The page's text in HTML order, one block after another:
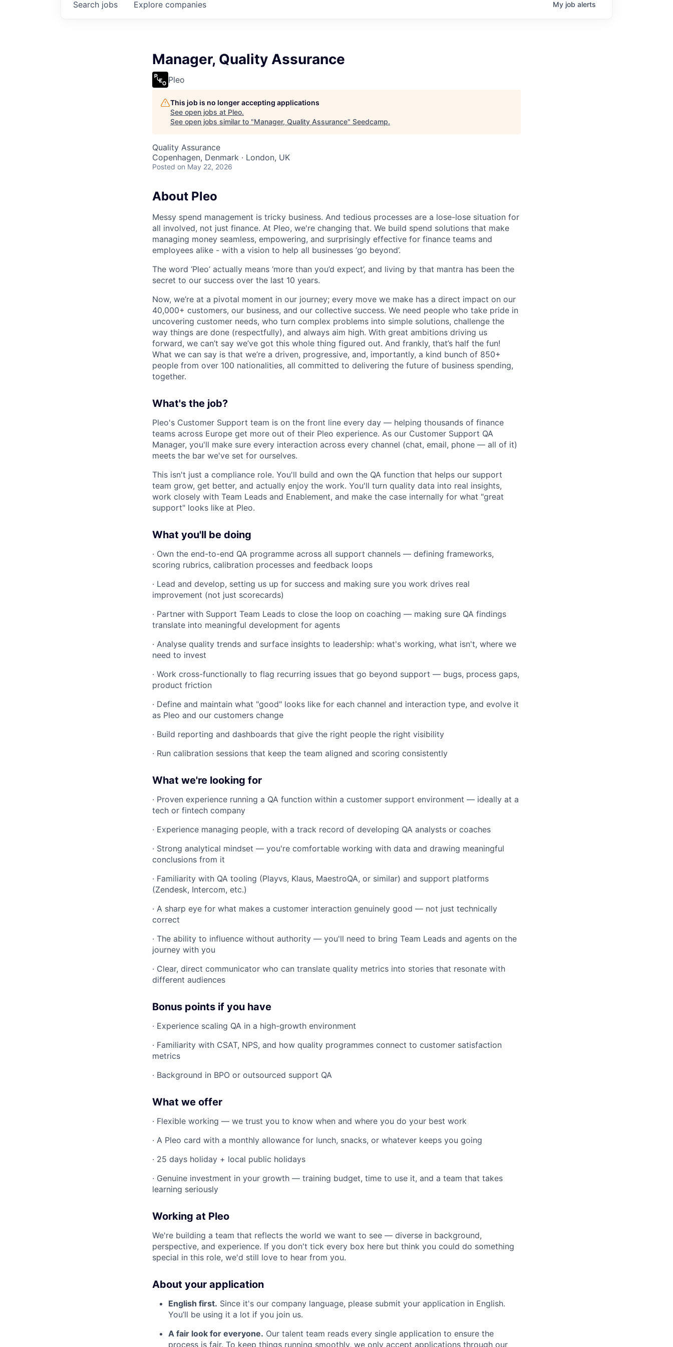
Search jobs Explore companies My job alerts
Manager, Quality Assurance
Pleo
This job is no longer accepting applications
See open jobs at Pleo.
See open jobs similar to "Manager, Quality Assurance" Seedcamp.
Quality Assurance
Copenhagen, Denmark · London, UK
Posted on May 22, 2026
About Pleo
Messy spend management is tricky business. And tedious processes are a lose-lose situation for
all involved, not just finance. At Pleo, we're changing that. We build spend solutions that make
managing money seamless, empowering, and surprisingly effective for finance teams and
employees alike - with a vision to help all businesses ‘go beyond’.
The word ‘Pleo’ actually means ‘more than you’d expect’, and living by that mantra has been the
secret to our success over the last 10 years.
Now, we’re at a pivotal moment in our journey; every move we make has a direct impact on our
40,000+ customers, our business, and our collective success. We need people who take pride in
uncovering customer needs, who turn complex problems into simple solutions, challenge the
way things are done (respectfully), and always aim high. With great ambitions driving us
forward, we can’t say we’ve got this whole thing figured out. And frankly, that’s half the fun!
What we can say is that we’re a driven, progressive, and, importantly, a kind bunch of 850+
people from over 100 nationalities, all committed to delivering the future of business spending,
together.
What's the job?
Pleo's Customer Support team is on the front line every day — helping thousands of finance
teams across Europe get more out of their Pleo experience. As our Customer Support QA
Manager, you'll make sure every interaction across every channel (chat, email, phone — all of it)
meets the bar we've set for ourselves.
This isn't just a compliance role. You'll build and own the QA function that helps our support
team grow, get better, and actually enjoy the work. You'll turn quality data into real insights,
work closely with Team Leads and Enablement, and make the case internally for what "great
support" looks like at Pleo.
What you'll be doing
· Own the end-to-end QA programme across all support channels — defining frameworks,
scoring rubrics, calibration processes and feedback loops
· Lead and develop, setting us up for success and making sure you work drives real
improvement (not just scorecards)
· Partner with Support Team Leads to close the loop on coaching — making sure QA findings
translate into meaningful development for agents
· Analyse quality trends and surface insights to leadership: what's working, what isn't, where we
need to invest
· Work cross-functionally to flag recurring issues that go beyond support — bugs, process gaps,
product friction
· Define and maintain what "good" looks like for each channel and interaction type, and evolve it
as Pleo and our customers change
· Build reporting and dashboards that give the right people the right visibility
· Run calibration sessions that keep the team aligned and scoring consistently
What we're looking for
· Proven experience running a QA function within a customer support environment — ideally at a
tech or fintech company
· Experience managing people, with a track record of developing QA analysts or coaches
· Strong analytical mindset — you're comfortable working with data and drawing meaningful
conclusions from it
· Familiarity with QA tooling (Playvs, Klaus, MaestroQA, or similar) and support platforms
(Zendesk, Intercom, etc.)
· A sharp eye for what makes a customer interaction genuinely good — not just technically
correct
· The ability to influence without authority — you'll need to bring Team Leads and agents on the
journey with you
· Clear, direct communicator who can translate quality metrics into stories that resonate with
different audiences
Bonus points if you have
· Experience scaling QA in a high-growth environment
· Familiarity with CSAT, NPS, and how quality programmes connect to customer satisfaction
metrics
· Background in BPO or outsourced support QA
What we offer
· Flexible working — we trust you to know when and where you do your best work
· A Pleo card with a monthly allowance for lunch, snacks, or whatever keeps you going
· 25 days holiday + local public holidays
· Genuine investment in your growth — training budget, time to use it, and a team that takes
learning seriously
Working at Pleo
We're building a team that reflects the world we want to see — diverse in background,
perspective, and experience. If you don't tick every box here but think you could do something
special in this role, we'd still love to hear from you.
About your application
English first. Since it's our company language, please submit your application in English.
You’ll be using it a lot if you join us.
A fair look for everyone. Our talent team reads every single application to ensure the
process is fair. To keep things running smoothly, we only accept applications through our